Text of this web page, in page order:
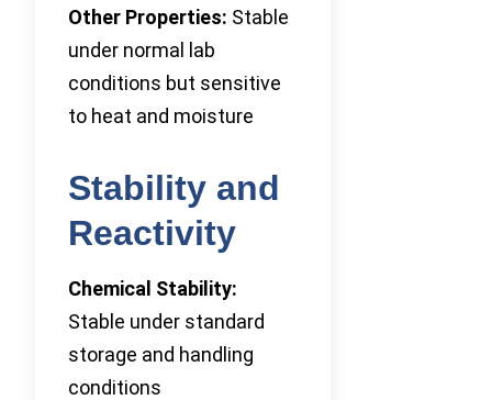
Other Properties: Stable
under normal lab
conditions but sensitive
to heat and moisture
Stability and
Reactivity
Chemical Stability:
Stable under standard
storage and handling
conditions